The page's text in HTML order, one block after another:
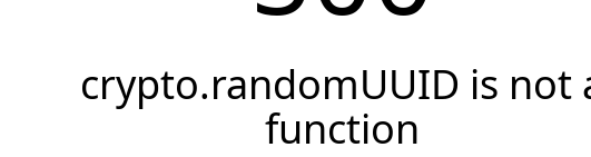
crypto.randomUUID is not
function